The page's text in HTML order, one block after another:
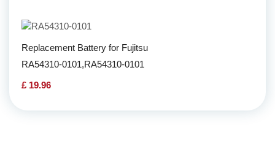
Replacement Battery for Fujitsu
RA54310-0101,RA54310-0101
£ 19.96